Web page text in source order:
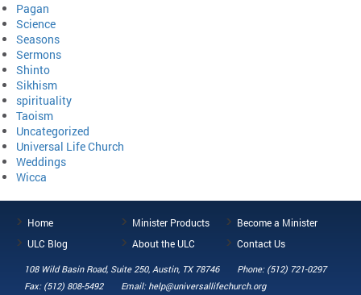
Pagan
Science
Seasons
Sermons
Shinto
Sikhism
spirituality
Taoism
Uncategorized
Universal Life Church
Weddings
Wicca
Home Minister Products
Become a Minister
ULC Blog
About the ULC Contact Us
108 Wild Basin Road, Suite 250, Austin, TX 78746
Phone: (512) 721-0297
Fax: (512) 808-5492
Email: help@universallifechurch.org